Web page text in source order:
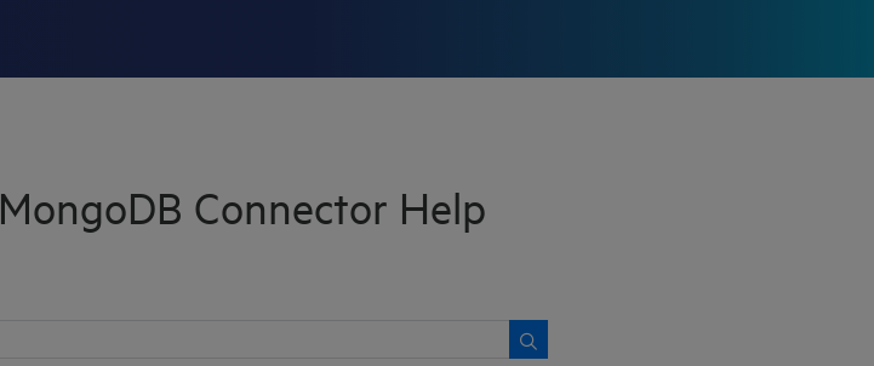
MongoDB Connector Help